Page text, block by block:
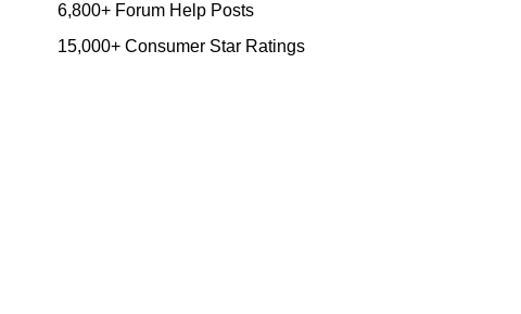
6,800+ Forum Help Posts
15,000+ Consumer Star Ratings